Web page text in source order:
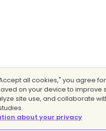
all cookies," you agree for
on your device to improve
site use, and collaborate
about your privacy